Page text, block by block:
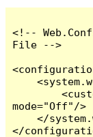
<!--
File -->
    <system.web>
        <customErrors
mode="Off"/>
    </system.web>
</